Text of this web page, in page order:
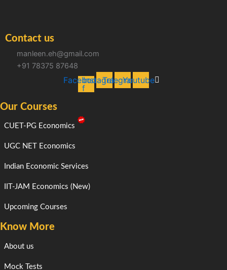
Contact us
manleen.eh@gmail.com
+91 78375 87648
Facebook-
f
InstagramTelegramYoutube
Our Courses
CUET-PG Economics
UGC NET Economics
Indian Economic Services
IIT-JAM Economics (New)
Upcoming Courses
Know More
About us
Mock Tests